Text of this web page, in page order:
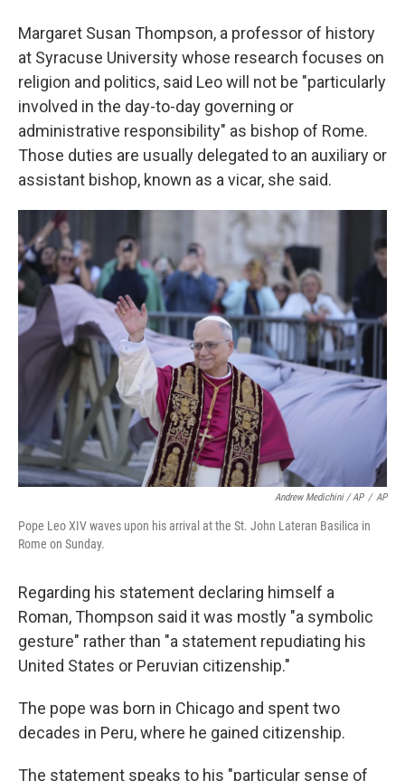
Margaret Susan Thompson, a professor of history
at Syracuse University whose research focuses on
religion and politics, said Leo will not be "particularly
involved in the day-to-day governing or
administrative responsibility" as bishop of Rome.
Those duties are usually delegated to an auxiliary or
assistant bishop, known as a vicar, she said.
Andrew Medichini / AP / AP
Pope Leo XIV waves upon his arrival at the St. John Lateran Basilica in
Rome on Sunday.
Regarding his statement declaring himself a
Roman, Thompson said it was mostly "a symbolic
gesture" rather than "a statement repudiating his
United States or Peruvian citizenship."
The pope was born in Chicago and spent two
decades in Peru, where he gained citizenship.
The statement speaks to his "particular sense of